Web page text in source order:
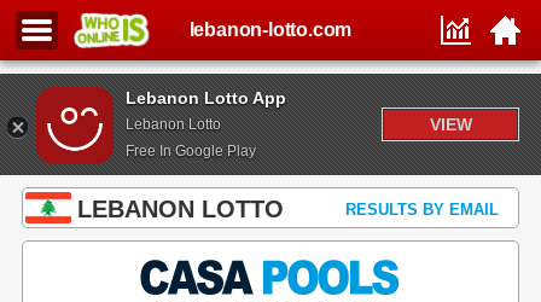
Lebanon Lotto App
Lebanon Lotto
Free In Google Play
VIEW
lebanon-lotto.com
LEBANON LOTTO RESULTS BY EMAIL